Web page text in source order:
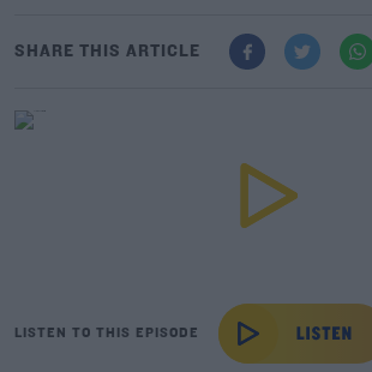
SHARE THIS ARTICLE
LISTEN TO THIS EPISODE